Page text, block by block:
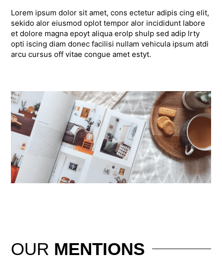
Lorem ipsum dolor sit amet, cons ectetur adipis cing elit,
sekido alor eiusmod oplot tempor alor incididunt labore
et dolore magna epoyt aliqua erolp shulp sed adip lrty
opti iscing diam donec facilisi nullam vehicula ipsum atdi
arcu cursus off vitae congue amet estyt.
OUR MENTIONS